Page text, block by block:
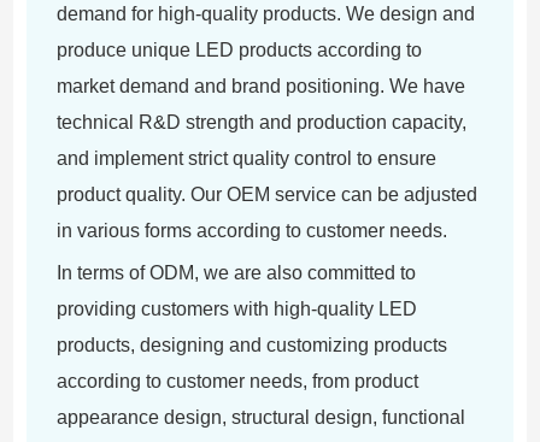
demand for high-quality products. We design and
produce unique LED products according to
market demand and brand positioning. We have
technical R&D strength and production capacity,
and implement strict quality control to ensure
product quality. Our OEM service can be adjusted
in various forms according to customer needs.
In terms of ODM, we are also committed to
providing customers with high-quality LED
products, designing and customizing products
according to customer needs, from product
appearance design, structural design, functional